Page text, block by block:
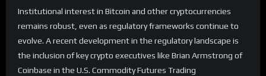
Institutional interest in Bitcoin and other cryptocurrencies
remains robust, even as regulatory frameworks continue to
evolve. A recent development in the regulatory landscape is
the inclusion of key crypto executives like Brian Armstrong of
Coinbase in the U.S. Commodity Futures Trading